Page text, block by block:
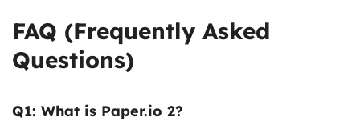
FAQ (Frequently Asked
Questions)
Q1: What is Paper.io 2?